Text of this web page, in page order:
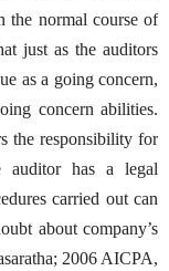
the normal course of
just as the auditors
as a going concern,
concern abilities.
the responsibility for
auditor has a legal
carried out can
about company’s
2006 AICPA,